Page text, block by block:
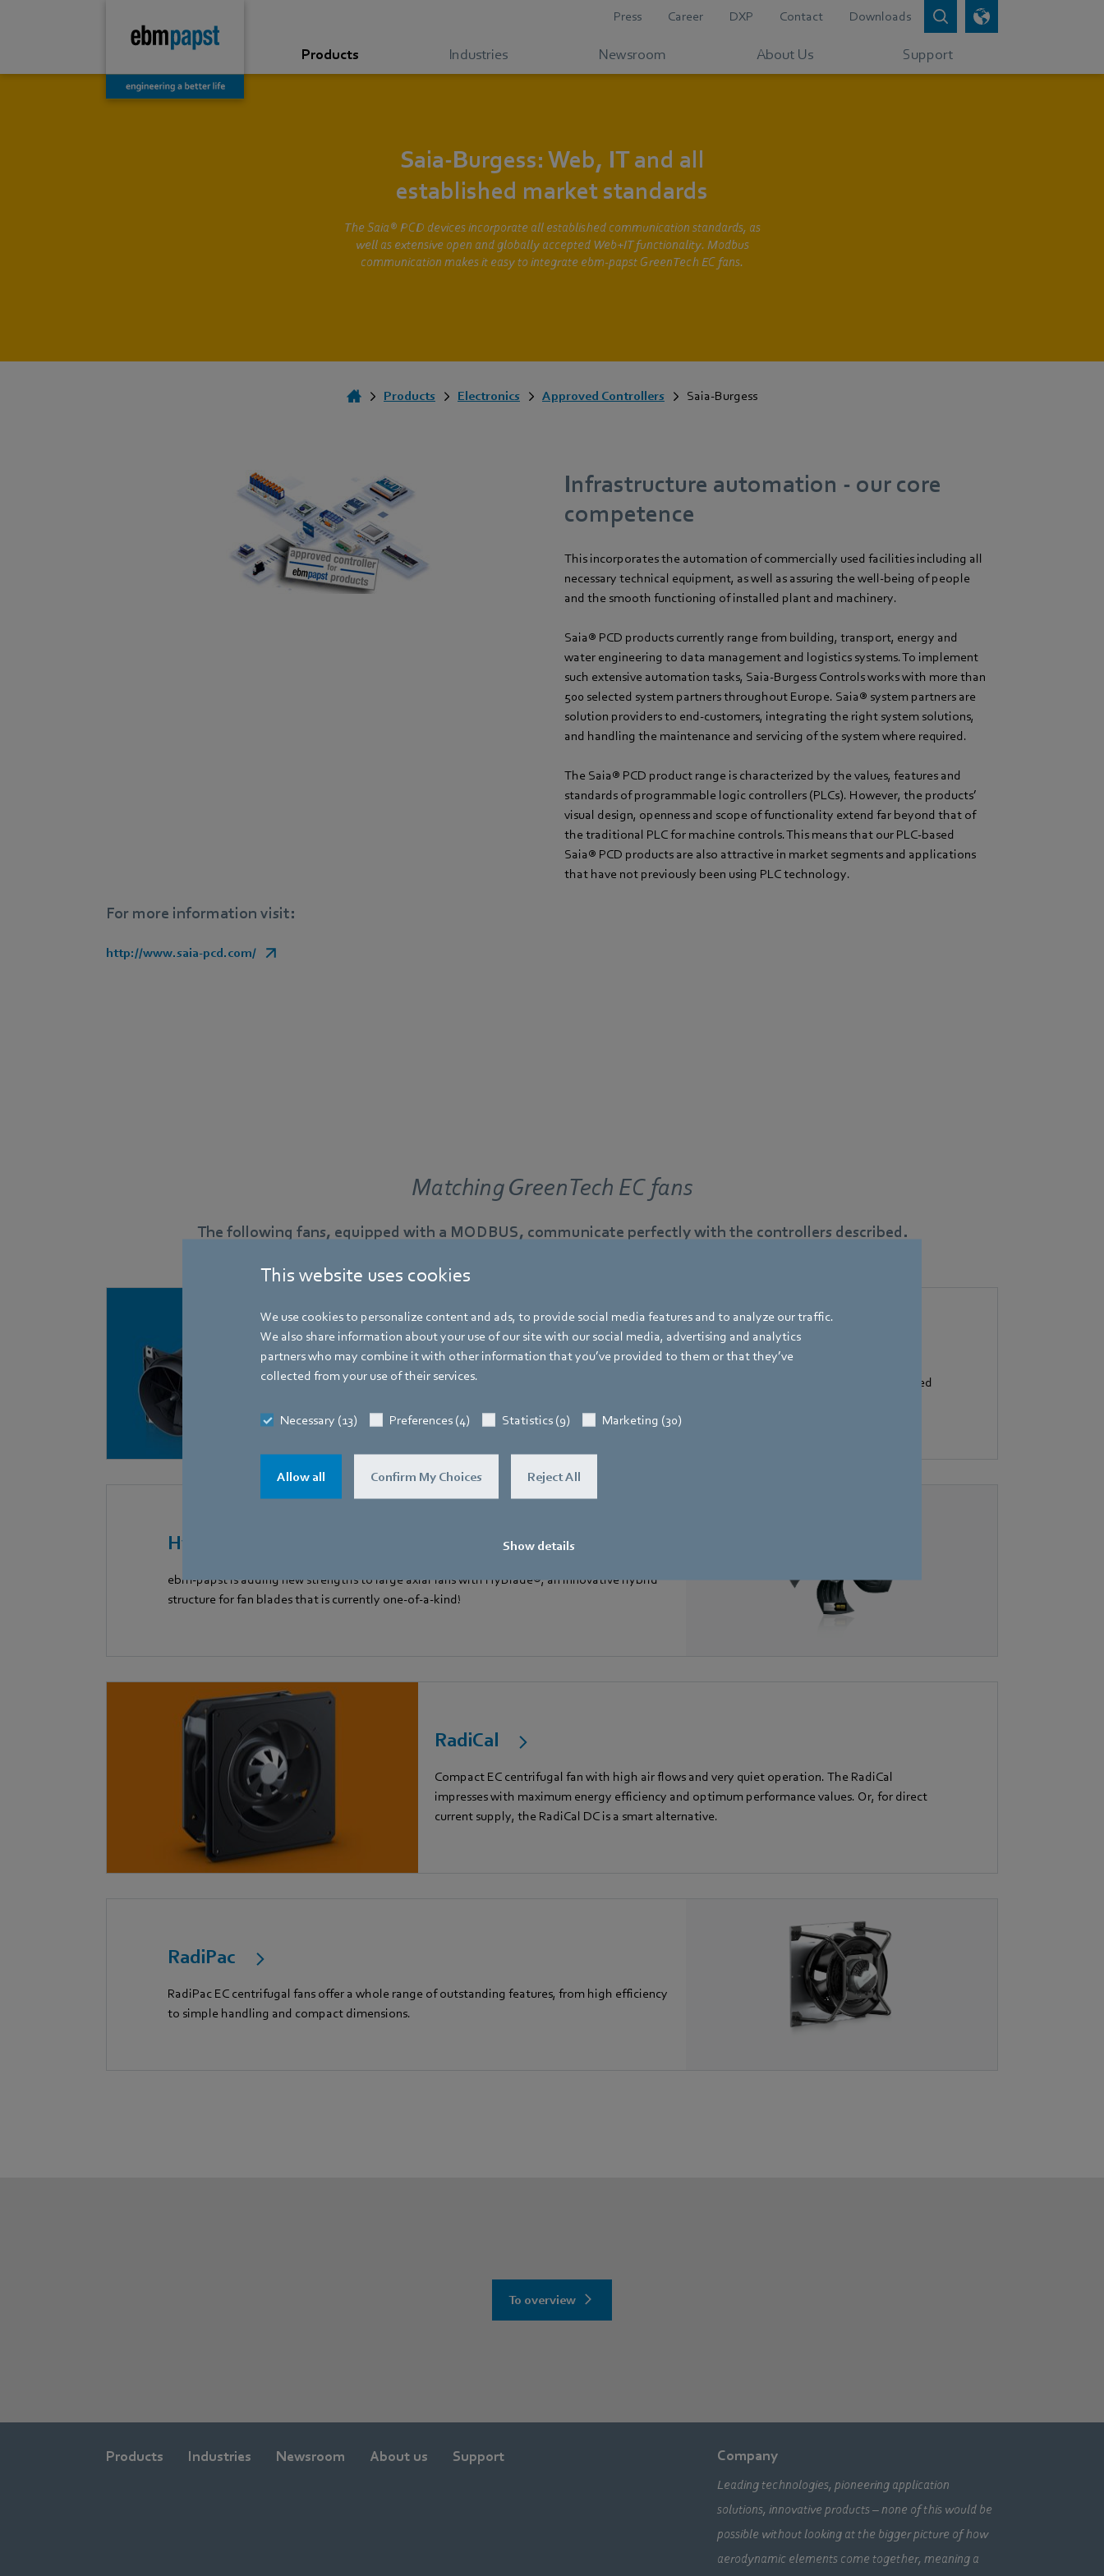
This website uses cookies
We use cookies to personalize content and ads, to provide social media features and to analyze our traffic.
We also share information about your use of our site with our social media, advertising and analytics
partners who may combine it with other information that you’ve provided to them or that they’ve
collected from your use of their services.
Necessary (13) Preferences (4) Statistics (9) Marketing (30)
Allow all Confirm My Choices Reject All
Show details
Press Career DXP Contact Downloads
Products Industries Newsroom About Us Support
Saia-Burgess: Web, IT and all
established market standards
The Saia® PCD devices incorporate all established communication standards, as
well as extensive open and globally accepted Web+IT functionality. Modbus
communication makes it easy to integrate ebm-papst GreenTech EC fans.
Products Electronics Approved Controllers Saia-Burgess
Infrastructure automation - our core
competence
This incorporates the automation of commercially used facilities including all
necessary technical equipment, as well as assuring the well-being of people
and the smooth functioning of installed plant and machinery.
Saia® PCD products currently range from building, transport, energy and
water engineering to data management and logistics systems. To implement
such extensive automation tasks, Saia-Burgess Controls works with more than
500 selected system partners throughout Europe. Saia® system partners are
solution providers to end-customers, integrating the right system solutions,
and handling the maintenance and servicing of the system where required.
The Saia® PCD product range is characterized by the values, features and
standards of programmable logic controllers (PLCs). However, the products’
visual design, openness and scope of functionality extend far beyond that of
the traditional PLC for machine controls. This means that our PLC-based
Saia® PCD products are also attractive in market segments and applications
that have not previously been using PLC technology.
For more information visit:
http://www.saia-pcd.com/
Matching GreenTech EC fans
The following fans, equipped with a MODBUS, communicate perfectly with the controllers described.
RadiCal in scroll housings
Ready-to-install centrifugal fan with integrated volume flow control: the heart of controlled
HyBlade
ebm-papst is adding new strengths to large axial fans with HyBlade®, an innovative hybrid
structure for fan blades that is currently one-of-a-kind!
RadiCal
Compact EC centrifugal fan with high air flows and very quiet operation. The RadiCal
impresses with maximum energy efficiency and optimum performance values. Or, for direct
current supply, the RadiCal DC is a smart alternative.
RadiPac
RadiPac EC centrifugal fans offer a whole range of outstanding features, from high efficiency
to simple handling and compact dimensions.
To overview
Products Industries Newsroom About us Support Company
Leading technologies, pioneering application
solutions, innovative products – none of this would be
possible without looking at the bigger picture of how
aerodynamic elements come together, meaning a